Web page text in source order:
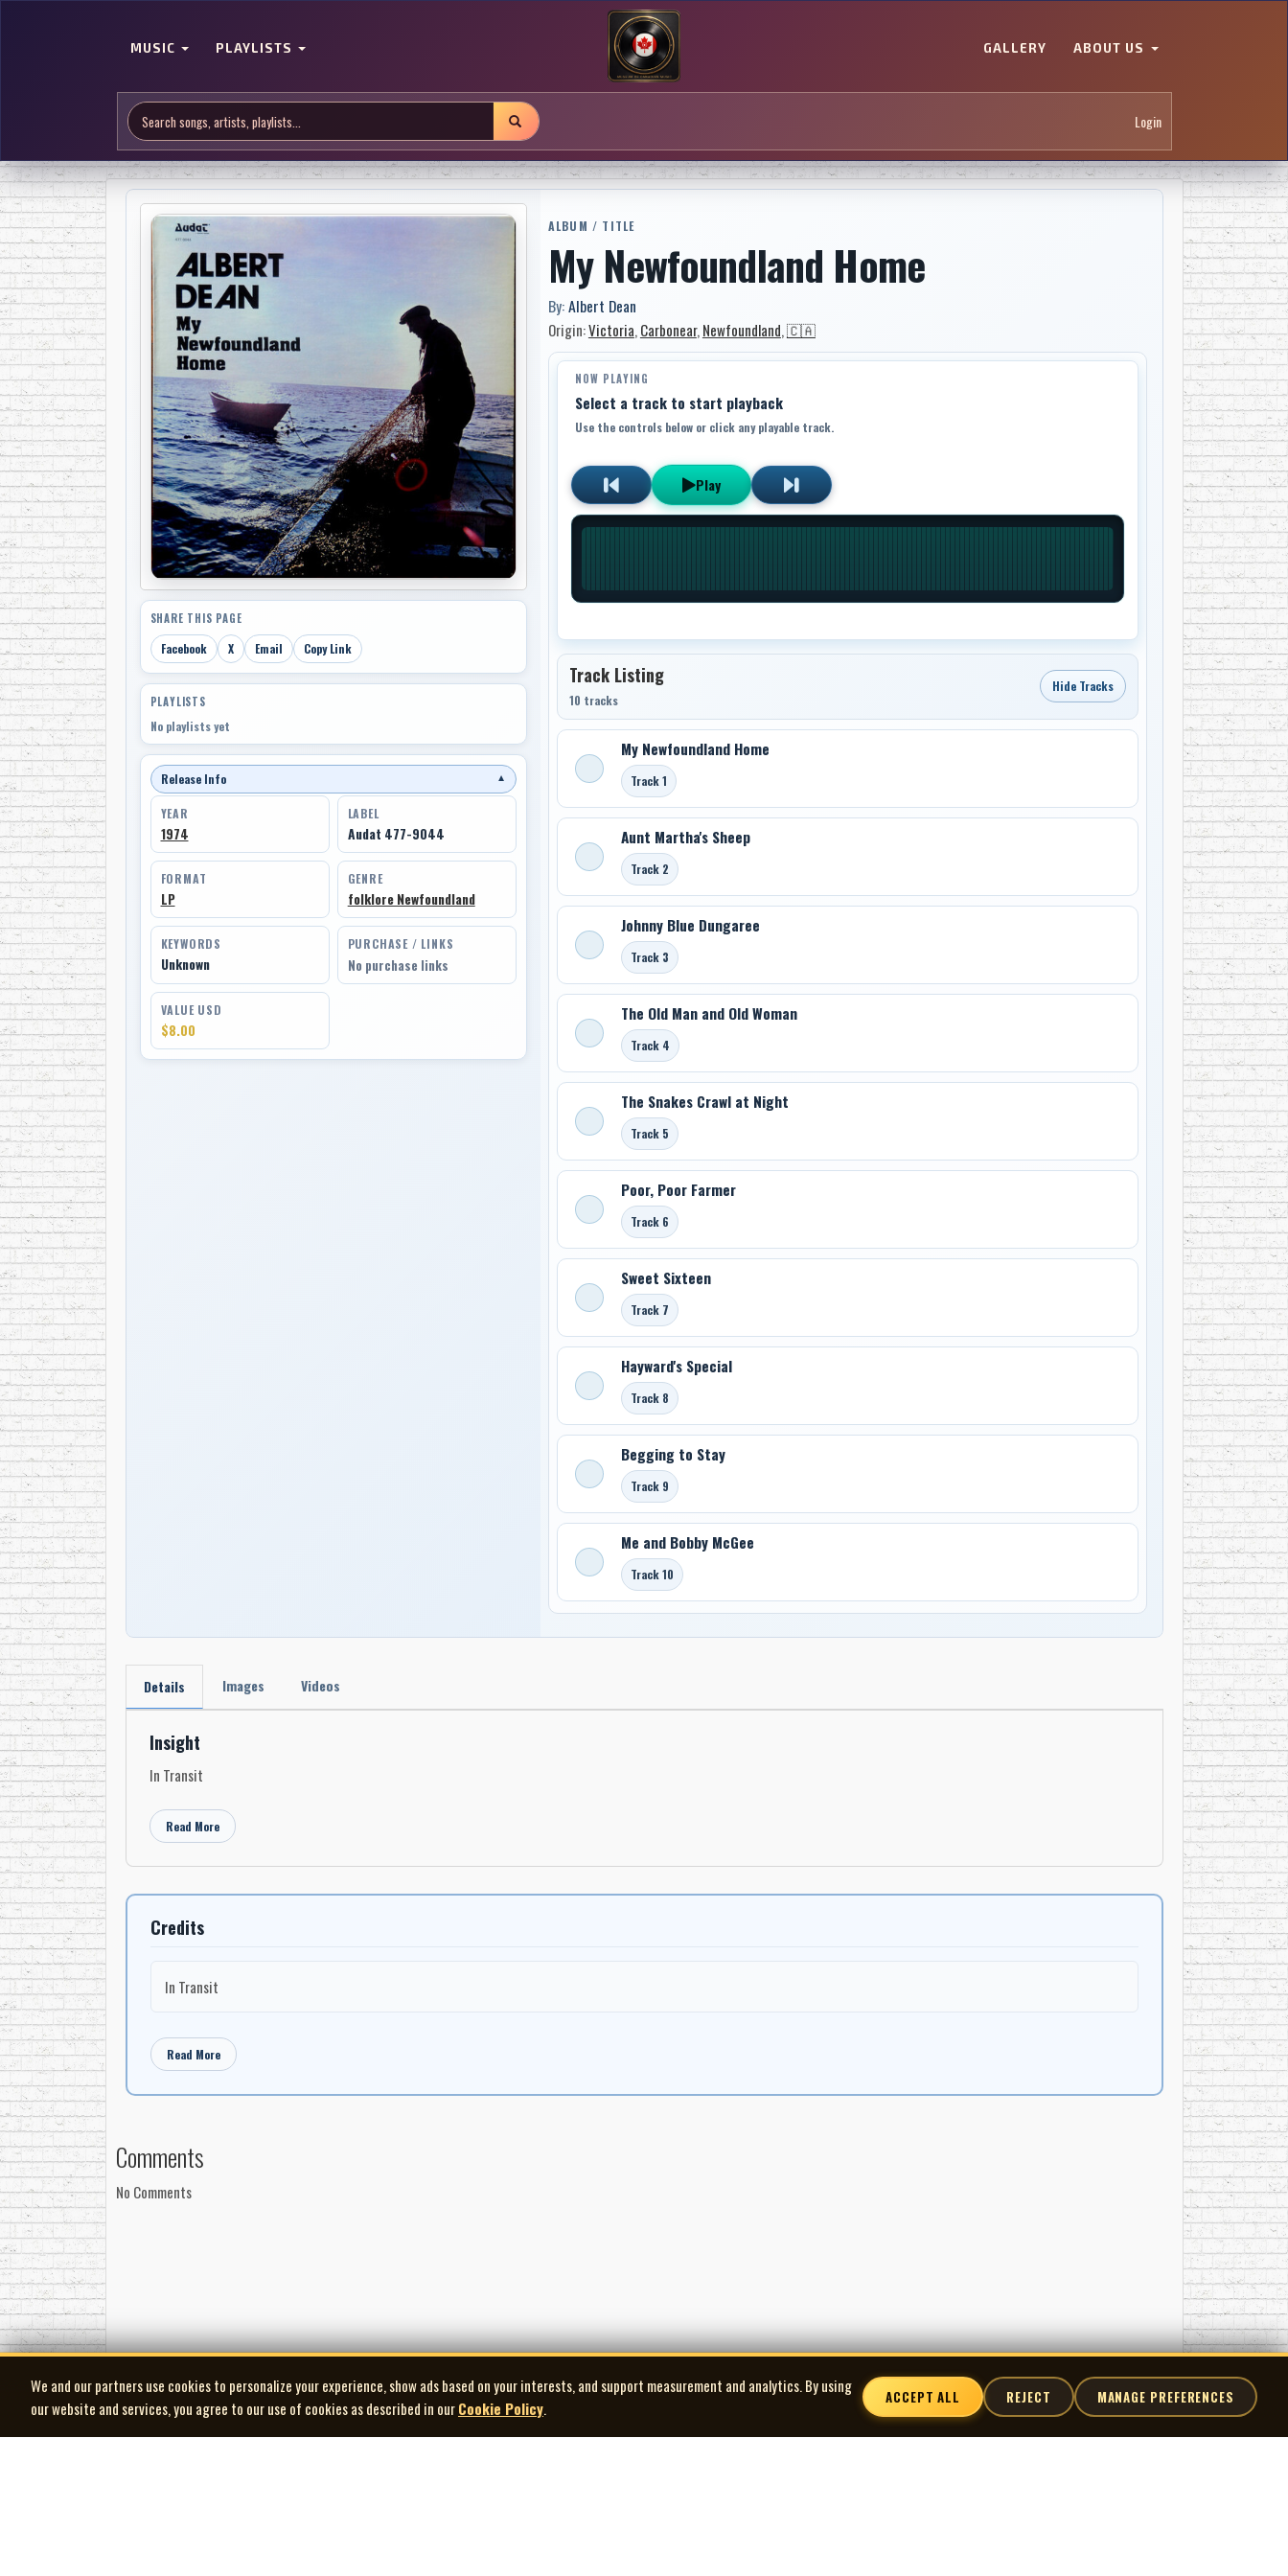
MUSIC PLAYLISTS GALLERY ABOUT US
Login
SHARE THIS PAGE
Facebook X Email Copy Link
PLAYLISTS
No playlists yet
Release Info ▼
YEAR
1974
LABEL
Audat 477-9044
FORMAT
LP
GENRE
folklore Newfoundland
KEYWORDS
Unknown
PURCHASE / LINKS
No purchase links
VALUE USD
$8.00
ALBUM / TITLE
My Newfoundland Home
By:Albert Dean
Origin:Victoria,Carbonear, Newfoundland,🇨🇦
NOW PLAYING
Select a track to start playback
Use the controls below or click any playable track.
Play
Track Listing
10 tracks
Hide Tracks
My Newfoundland Home
Track 1
Aunt Martha's Sheep
Track 2
Johnny Blue Dungaree
Track 3
The Old Man and Old Woman
Track 4
The Snakes Crawl at Night
Track 5
Poor, Poor Farmer
Track 6
Sweet Sixteen
Track 7
Hayward's Special
Track 8
Begging to Stay
Track 9
Me and Bobby McGee
Track 10
Details Images Videos
Insight
In Transit
Read More
Credits
In Transit
Read More
Comments
No Comments
We and our partners use cookies to personalize your experience, show ads based on your interests, and support measurement and analytics. By using
our website and services, you agree to our use of cookies as described in ourCookie Policy.
ACCEPT ALL REJECT MANAGE PREFERENCES